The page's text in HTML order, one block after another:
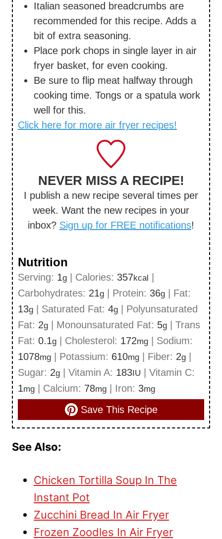
Italian seasoned breadcrumbs are
recommended for this recipe. Adds a
bit of extra seasoning.
Place pork chops in single layer in air
fryer basket, for even cooking.
Be sure to flip meat halfway through
cooking time. Tongs or a spatula work
well for this.
Click here for more air fryer recipes!
NEVER MISS A RECIPE!
I publish a new recipe several times per
week. Want the new recipes in your
inbox? Sign up for FREE notifications!
Nutrition
Serving: 1g Calories: 357kcal
Carbohydrates: 21g Protein: 36g
Fat:
13g Saturated Fat: 4g
Polyunsaturated
Fat: 2g Monounsaturated Fat: 5g
Trans
Fat: 0.1g Cholesterol: 172mg
Sodium:
1078mg Potassium: 610mg Fiber: 2g
Sugar: 2g Vitamin A: 183 IU
Vitamin C:
1mg Calcium: 78mg Iron: 3mg
Save This Recipe
See Also:
Chicken Tortilla Soup In The
Instant Pot
Zucchini Bread In Air Fryer
Frozen Zoodles In Air Fryer